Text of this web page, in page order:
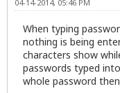
04-14-2014, 05:46 PM
When typing
nothing is being
characters show
passwords typed
whole password